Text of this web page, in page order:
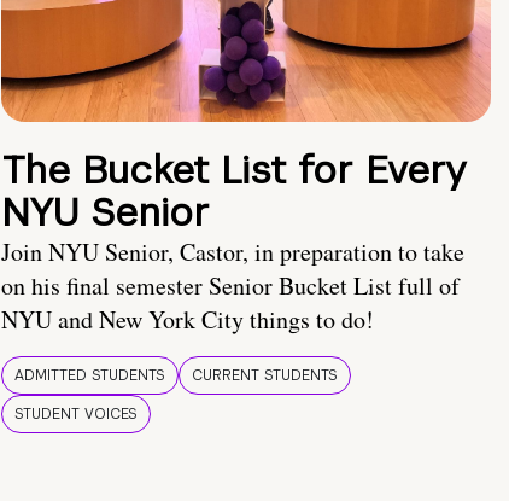
The Bucket List for Every
NYU Senior
Join NYU Senior, Castor, in preparation to take
on his final semester Senior Bucket List full of
NYU and New York City things to do!
ADMITTED STUDENTS
CURRENT STUDENTS
STUDENT VOICES